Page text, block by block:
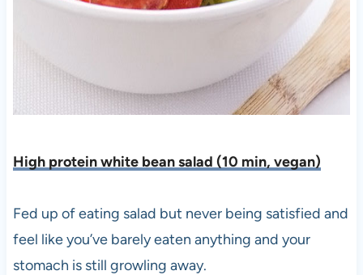
High protein white bean salad (10 min, vegan)
Fed up of eating salad but never being satisfied and
feel like you’ve barely eaten anything and your
stomach is still growling away.